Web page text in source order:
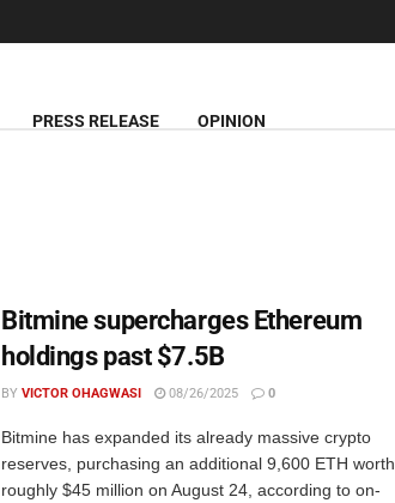
PRESS RELEASE OPINION
Bitmine supercharges Ethereum
holdings past $7.5B
BY VICTOR OHAGWASI 08/26/2025 0
Bitmine has expanded its already massive crypto
reserves, purchasing an additional 9,600 ETH worth
roughly $45 million on August 24, according to on-